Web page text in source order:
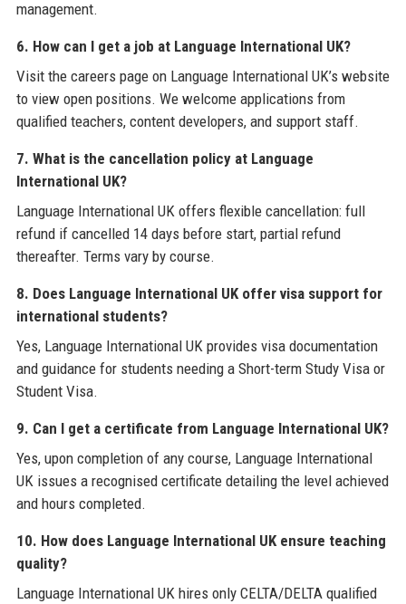
management.
6. How can I get a job at Language International UK?
Visit the careers page on Language International UK’s website
to view open positions. We welcome applications from
qualified teachers, content developers, and support staff.
7. What is the cancellation policy at Language
International UK?
Language International UK offers flexible cancellation: full
refund if cancelled 14 days before start, partial refund
thereafter. Terms vary by course.
8. Does Language International UK offer visa support for
international students?
Yes, Language International UK provides visa documentation
and guidance for students needing a Short-term Study Visa or
Student Visa.
9. Can I get a certificate from Language International UK?
Yes, upon completion of any course, Language International
UK issues a recognised certificate detailing the level achieved
and hours completed.
10. How does Language International UK ensure teaching
quality?
Language International UK hires only CELTA/DELTA qualified